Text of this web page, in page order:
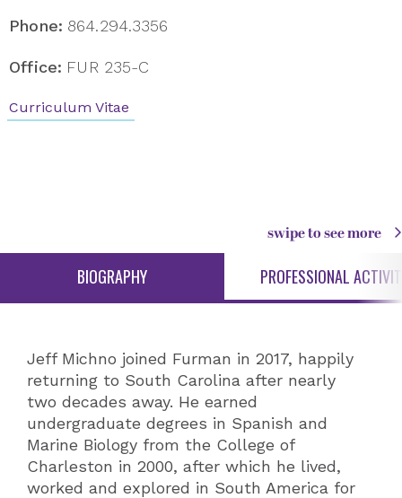
Phone: 864.294.3356
Office: FUR 235-C
Curriculum Vitae
swipe to see more
BIOGRAPHY PROFESSIONAL
Jeff Michno joined Furman in 2017, happily
returning to South Carolina after nearly
two decades away. He earned
undergraduate degrees in Spanish and
Marine Biology from the College of
Charleston in 2000, after which he lived,
worked and explored in South America for